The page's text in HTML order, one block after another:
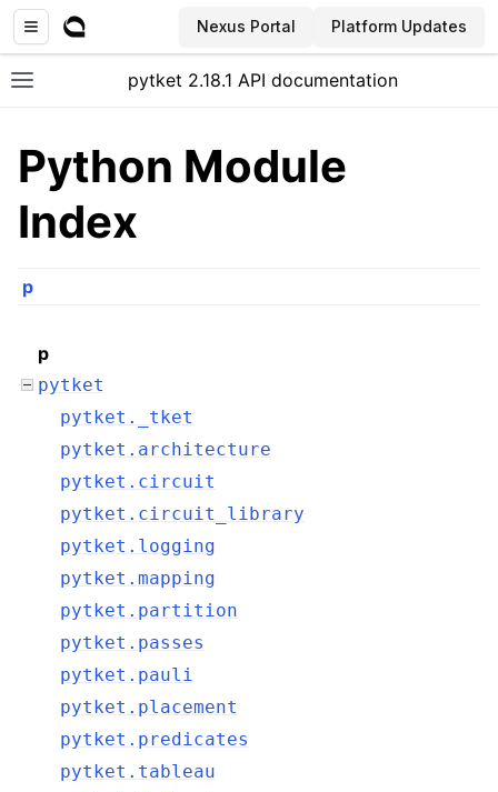
Nexus Portal Platform Updates
Toggle site navigation sidebar
pytket 2.18.1 API documentation
navigation of Extension packages
Python Module
Index
p
p
pytket
pytket._tket
pytket.architecture
pytket.circuit
pytket.circuit_library
pytket.logging
pytket.mapping
pytket.partition
pytket.passes
pytket.pauli
pytket.placement
pytket.predicates
pytket.tableau